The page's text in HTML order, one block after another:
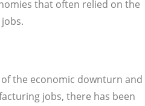
that often relied on the
the economic downturn and
jobs, there has been